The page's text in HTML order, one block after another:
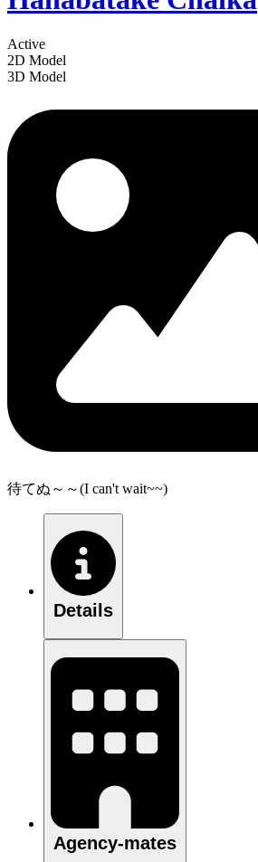
Active
2D Model
3D Model
待てぬ～～(I can't wait~~)
Details
Agency-mates